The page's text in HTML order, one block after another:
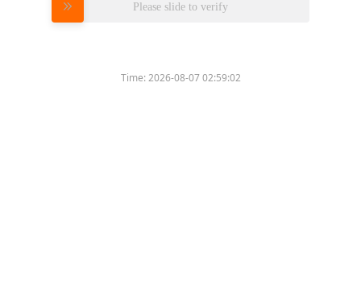
Please slide to verify
Time:2026-08-07 02:59:02